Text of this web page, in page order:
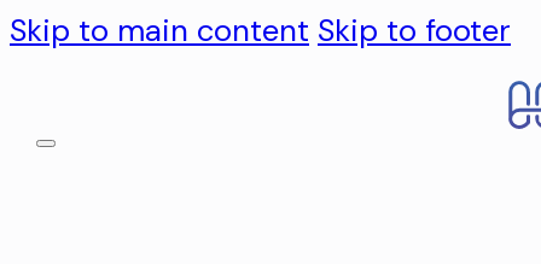
Skip to main content Skip to footer